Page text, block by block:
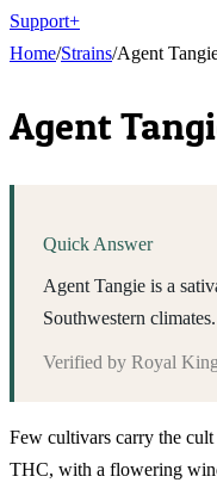
Support+
Home/Strains/Agent
Agent
Quick Answer
Agent Tangie is a
Southwestern
Verified by Royal
Few cultivars carry the
THC, with a flowering